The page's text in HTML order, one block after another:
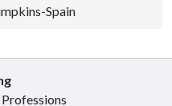
Spain